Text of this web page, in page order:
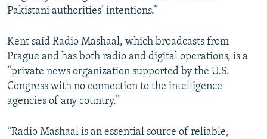
Pakistani authorities’ intentions.”
Kent said Radio Mashaal, which broadcasts from
Prague and has both radio and digital operations, is a
“private news organization supported by the U.S.
Congress with no connection to the intelligence
agencies of any country.”
“Radio Mashaal is an essential source of reliable,